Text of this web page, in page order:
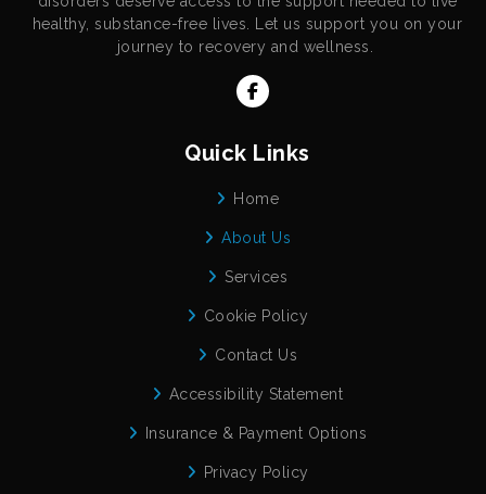
healthy, substance-free lives. Let us support you on your
journey to recovery and wellness.
Quick Links
Home
About Us
Services
Cookie Policy
Contact Us
Accessibility Statement
Insurance & Payment Options
Privacy Policy